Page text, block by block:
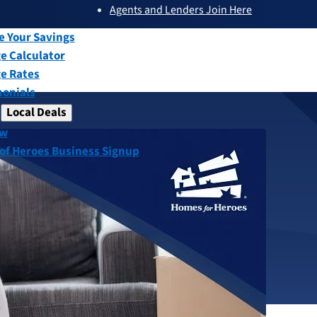
Agents and Lenders Join Here
Your Savings
Calculator
Rates
Local Deals
submenu
Heroes Business Signup
Program